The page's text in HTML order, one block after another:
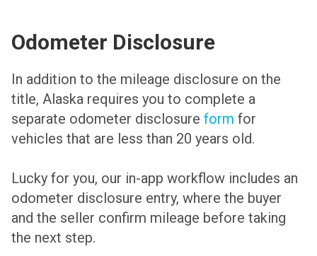
Odometer Disclosure
In addition to the mileage disclosure on the
title, Alaska requires you to complete a
separate odometer disclosure form for
vehicles that are less than 20 years old.
Lucky for you, our in-app workflow includes an
odometer disclosure entry, where the buyer
and the seller confirm mileage before taking
the next step.